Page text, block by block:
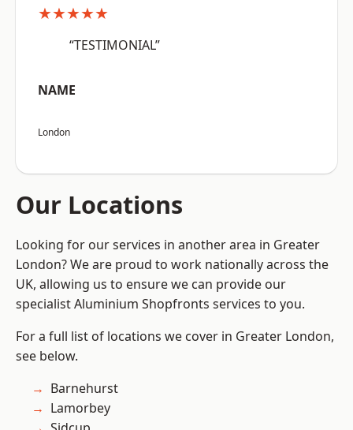
★★★★★
“TESTIMONIAL”
NAME
London
Our Locations
Looking for our services in another area in Greater
London? We are proud to work nationally across the
UK, allowing us to ensure we can provide our
specialist Aluminium Shopfronts services to you.
For a full list of locations we cover in Greater London,
see below.
Barnehurst
Lamorbey